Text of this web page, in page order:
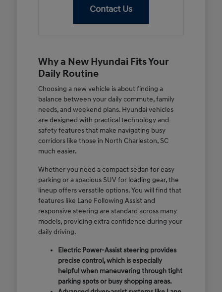
Contact Us
Why a New Hyundai Fits Your
Daily Routine
Choosing a new vehicle is about finding a
balance between your daily commute, family
needs, and weekend plans. Hyundai vehicles
are designed with practical technology and
safety features that make navigating busy
corridors like those in North Charleston, SC
much easier.
Whether you need a compact sedan for easy
parking or a spacious SUV for loading gear, the
lineup offers versatile options. You will find that
features like Lane Following Assist and
responsive steering are standard across many
models, providing extra confidence during your
daily driving.
Electric Power-Assist steering provides
precise control, which is especially
helpful when maneuvering through tight
parking spots or busy shopping areas.